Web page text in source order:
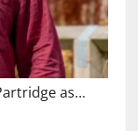
as…